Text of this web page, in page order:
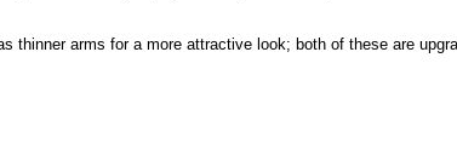
thinner arms for a more attractive look; both of these are